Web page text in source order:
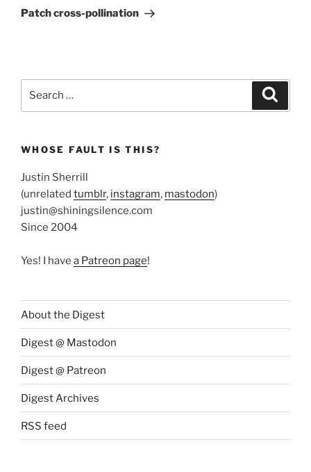
Post
Patch cross-pollination
WHOSE FAULT IS THIS?
Justin Sherrill
(unrelated tumblr, instagram, mastodon)
justin@shiningsilence.com
Since 2004
Yes! I have a Patreon page!
About the Digest
Digest @ Mastodon
Digest @ Patreon
Digest Archives
RSS feed